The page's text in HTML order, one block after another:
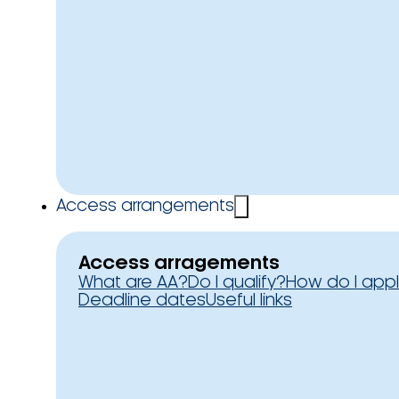
Access arrangements
Access arragements
What are AA?Do I qualify?How do I
Deadline datesUseful links